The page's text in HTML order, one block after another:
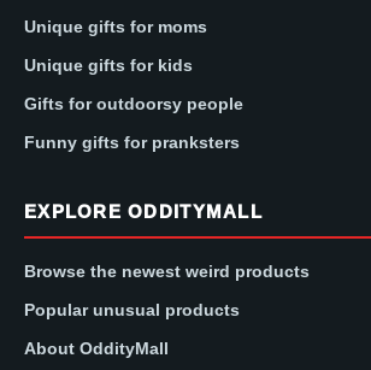
Unique gifts for moms
Unique gifts for kids
Gifts for outdoorsy people
Funny gifts for pranksters
EXPLORE ODDITYMALL
Browse the newest weird products
Popular unusual products
About OddityMall